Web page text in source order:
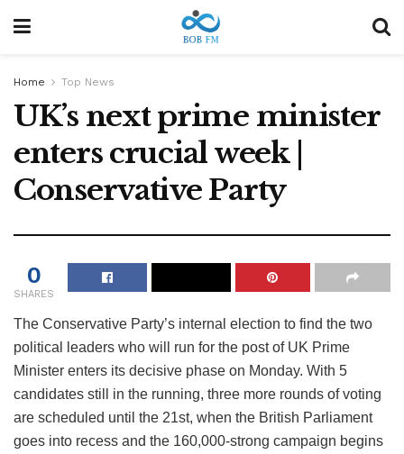
Home Top News
UK’s next prime minister
enters crucial week |
Conservative Party
0
SHARES
The Conservative Party’s internal election to find the two
political leaders who will run for the post of UK Prime
Minister enters its decisive phase on Monday. With 5
candidates still in the running, three more rounds of voting
are scheduled until the 21st, when the British Parliament
goes into recess and the 160,000-strong campaign begins